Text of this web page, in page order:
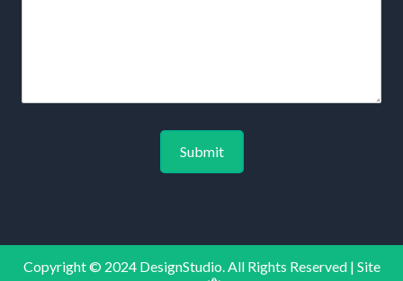
Copyright © 2024 DesignStudio. All Rights Reserved | Site